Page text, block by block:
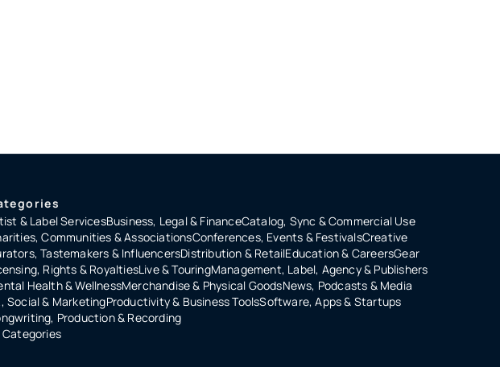
& Label ServicesBusiness, Legal & FinanceCatalog, Sync & Commercial Use
Communities & AssociationsConferences, Events & FestivalsCreative
Tastemakers & InfluencersDistribution & RetailEducation & CareersGear
Rights & RoyaltiesLive & TouringManagement, Label, Agency & Publishers
Health & WellnessMerchandise & Physical GoodsNews, Podcasts & Media
Social & MarketingProductivity & Business ToolsSoftware, Apps & Startups
Production & Recording
Categories